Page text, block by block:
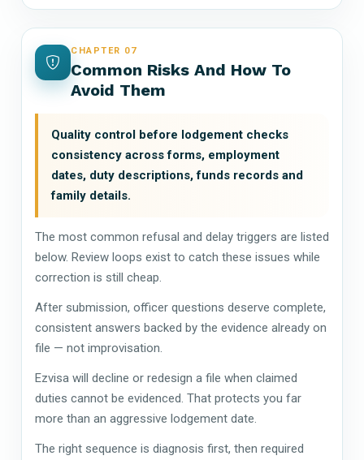
CHAPTER 07
Common Risks And How To
Avoid Them
Quality control before lodgement checks
consistency across forms, employment
dates, duty descriptions, funds records and
family details.
The most common refusal and delay triggers are listed
below. Review loops exist to catch these issues while
correction is still cheap.
After submission, officer questions deserve complete,
consistent answers backed by the evidence already on
file — not improvisation.
Ezvisa will decline or redesign a file when claimed
duties cannot be evidenced. That protects you far
more than an aggressive lodgement date.
The right sequence is diagnosis first, then required